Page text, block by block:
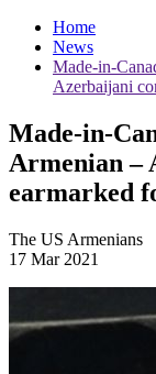
Home
News
Made-in-
Azerbaijani
Made-in-
Armenian –
earmarked
The US Armenians
17 Mar 2021